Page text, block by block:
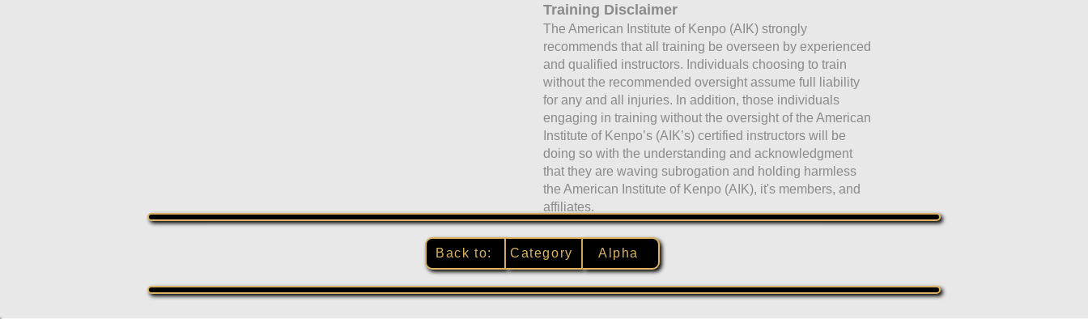
Training Disclaimer
The American Institute of Kenpo (AIK) strongly
recommends that all training be overseen by experienced
and qualified instructors. Individuals choosing to train
without the recommended oversight assume full liability
for any and all injuries. In addition, those individuals
engaging in training without the oversight of the American
Institute of Kenpo’s (AIK’s) certified instructors will be
doing so with the understanding and acknowledgment
that they are waving subrogation and holding harmless
the American Institute of Kenpo (AIK), it's members, and
affiliates.
Back to: Category Alpha